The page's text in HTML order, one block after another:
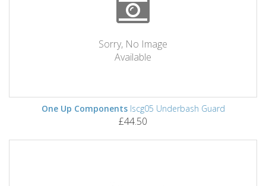
Sorry, No Image
Available
One Up ComponentsIscg05 Underbash Guard
£44.50